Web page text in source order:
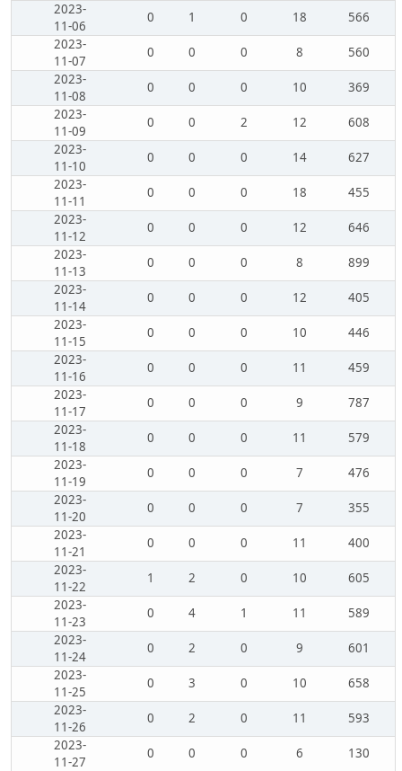
2023-
11-06
0 1 0 18
566
2023-
11-07
0 0 0 8
560
2023-
11-08
0 0 0 10
369
2023-
11-09
0 0 2 12
608
2023-
11-10
0 0 0 14
627
2023-
11-11
0 0 0 18
455
2023-
11-12
0 0 0 12
646
2023-
11-13
0 0 0 8
899
2023-
11-14
0 0 0 12
405
2023-
11-15
0 0 0 10
446
2023-
11-16
0 0 0 11
459
2023-
11-17
0 0 0 9
787
2023-
11-18
0 0 0 11
579
2023-
11-19
0 0 0 7
476
2023-
11-20
0 0 0 7
355
2023-
11-21
0 0 0 11
400
2023-
11-22
1 2 0 10
605
2023-
11-23
0 4 1 11
589
2023-
11-24
0 2 0 9
601
2023-
11-25
0 3 0 10
658
2023-
11-26
0 2 0 11
593
2023-
11-27
0 0 0 6
130